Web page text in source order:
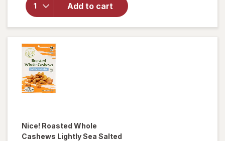
Add to cart
Whole
Cashews
Sea
Salted
Nice! Roasted Whole
Cashews Lightly Sea Salted